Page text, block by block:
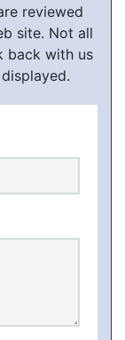
reviewed
site. Not all
back with us